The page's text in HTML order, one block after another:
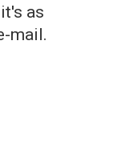
as
mail.